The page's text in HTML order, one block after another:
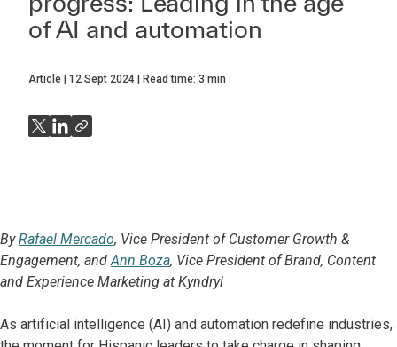
of AI and automation
Article 12 Sept 2024 Read time: 3 min
ByRafael Mercado, Vice President of Customer Growth &
Engagement, andAnn Boza, Vice President of Brand, Content
and Experience Marketing at Kyndryl
As artificial intelligence (AI) and automation redefine industries,